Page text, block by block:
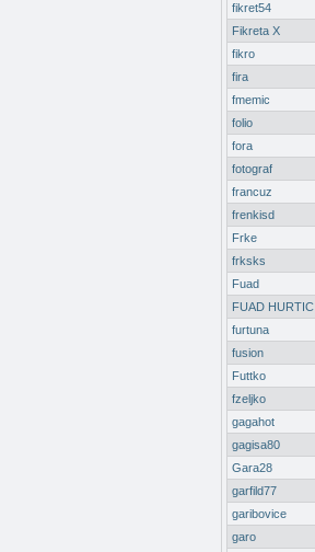
fikret54
Fikreta X
fikro
fira
fmemic
folio
fora
fotograf
francuz
frenkisd
Frke
frksks
Fuad
FUAD HURTIC
furtuna
fusion
Futtko
fzeljko
gagahot
gagisa80
Gara28
garfild77
garibovice
garo